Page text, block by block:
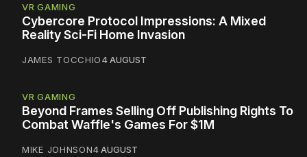
VR GAMING
Cybercore Protocol Impressions: A Mixed
Reality Sci-Fi Home Invasion
JAMES TOCCHIO4 AUGUST
VR GAMING
Beyond Frames Selling Off Publishing Rights To
Combat Waffle's Games For $1M
MIKE JOHNSON4 AUGUST